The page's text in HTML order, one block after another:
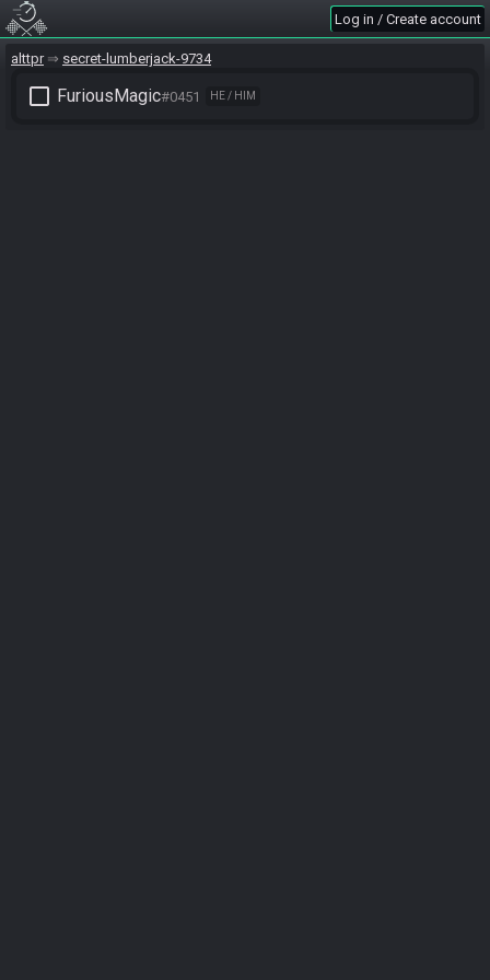
Log in / Create account
alttpr secret-lumberjack-9734
check_box_outline_blank FuriousMagic#0451 HE / HIM